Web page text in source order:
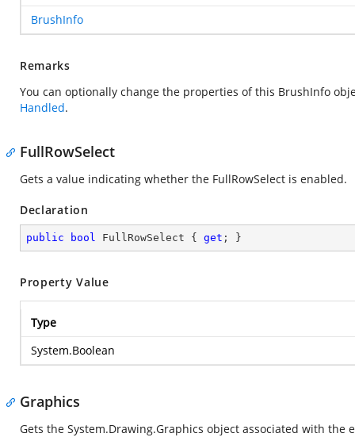
BrushInfo
Remarks
You can optionally change the properties of this BrushInfo
Handled.
FullRowSelect
Gets a value indicating whether the FullRowSelect is enabled.
Declaration
public bool FullRowSelect { get ; }
Property Value
Type
System.Boolean
Graphics
Gets the System.Drawing.Graphics object associated with the